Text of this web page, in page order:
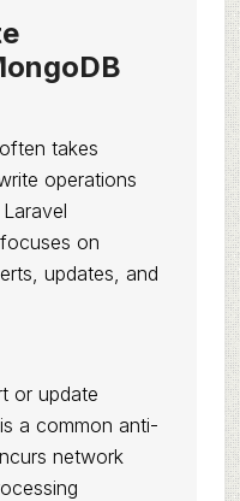
takes
operations
on
updates, and
or update
a common anti-
network